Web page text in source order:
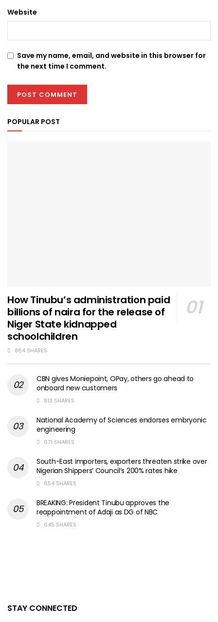
Website
Save my name, email, and website in this browser for
the next time I comment.
POPULAR POST
How Tinubu’s administration paid
billions of naira for the release of
Niger State kidnapped
schoolchildren
864 SHARES
CBN gives Moniepoint, OPay, others go ahead to
onboard new customers
813 SHARES
National Academy of Sciences endorses embryonic
engineering
671 SHARES
South-East importers, exporters threaten strike over
Nigerian Shippers’ Council’s 200% rates hike
654 SHARES
BREAKING: President Tinubu approves the
reappointment of Adaji as DG of NBC
645 SHARES
STAY CONNECTED